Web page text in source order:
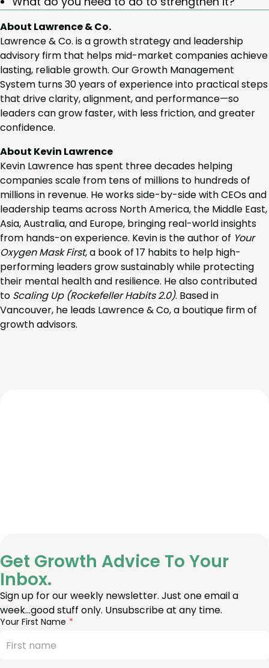
About Lawrence & Co.
Lawrence & Co. is a growth strategy and leadership
advisory firm that helps mid-market companies achieve
lasting, reliable growth. Our Growth Management
System turns 30 years of experience into practical steps
that drive clarity, alignment, and performance—so
leaders can grow faster, with less friction, and greater
confidence.
About Kevin Lawrence
Kevin Lawrence has spent three decades helping
companies scale from tens of millions to hundreds of
millions in revenue. He works side-by-side with CEOs and
leadership teams across North America, the Middle East,
Asia, Australia, and Europe, bringing real-world insights
from hands-on experience. Kevin is the author of Your
Oxygen Mask First, a book of 17 habits to help high-
performing leaders grow sustainably while protecting
their mental health and resilience. He also contributed
to Scaling Up (Rockefeller Habits 2.0). Based in
Vancouver, he leads Lawrence & Co, a boutique firm of
growth advisors.
Get Growth Advice To Your
Inbox.
Sign up for our weekly newsletter. Just one email a
week…good stuff only. Unsubscribe at any time.
Your First Name